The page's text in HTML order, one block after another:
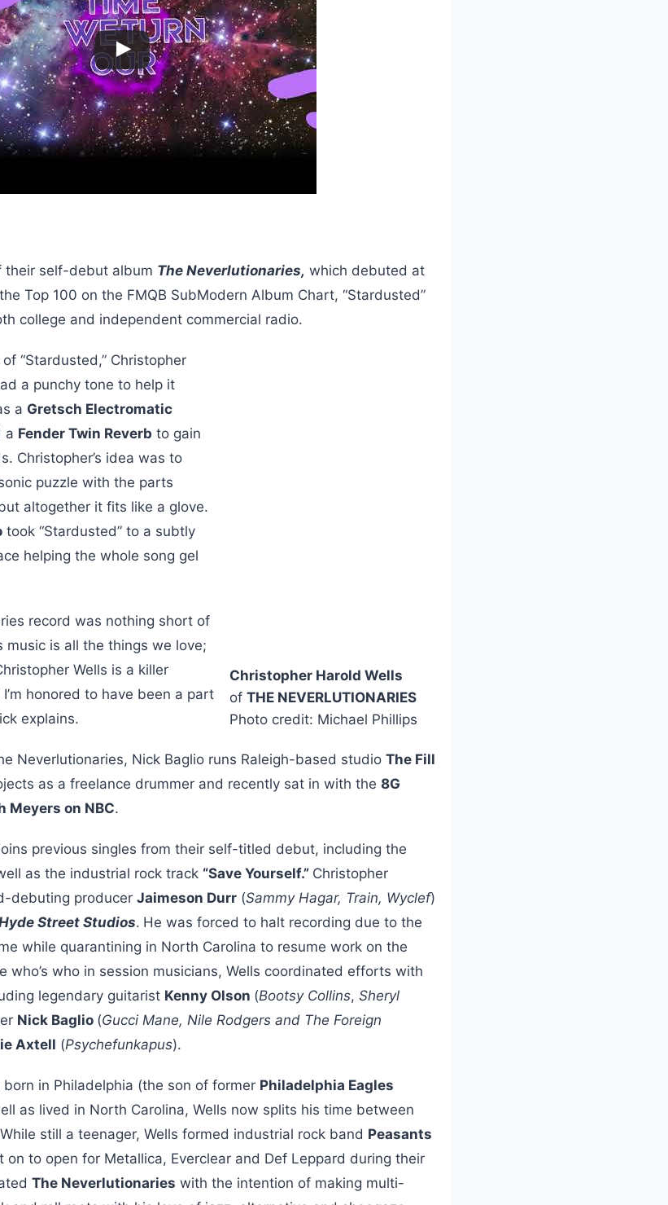
their self-debut album The Neverlutionaries, which debuted at
Top 100 on the FMQB SubModern Album Chart, “Stardusted”
college and independent commercial radio.
Christopher Harold Wells
of THE NEVERLUTIONARIES
Photo credit: Michael Phillips
“Stardusted,” Christopher
a punchy tone to help it
a Gretsch Electromatic
a Fender Twin Reverb to gain
Christopher’s idea was to
puzzle with the parts
altogether it fits like a glove.
took “Stardusted” to a subtly
helping the whole song gel
record was nothing short of
is all the things we love;
Wells is a killer
honored to have been a part
explains.
Neverlutionaries, Nick Baglio runs Raleigh-based studio The Fill
as a freelance drummer and recently sat in with the 8G
Meyers on NBC.
previous singles from their self-titled debut, including the
as the industrial rock track “Save Yourself.” Christopher
debuting producer Jaimeson Durr (Sammy Hagar, Train, Wyclef)
Street Studios. He was forced to halt recording due to the
while quarantining in North Carolina to resume work on the
who’s who in session musicians, Wells coordinated efforts with
legendary guitarist Kenny Olson (Bootsy Collins, Sheryl
Nick Baglio (Gucci Mane, Nile Rodgers and The Foreign
Axtell (Psychefunkapus).
in Philadelphia (the son of former Philadelphia Eagles
as lived in North Carolina, Wells now splits his time between
still a teenager, Wells formed industrial rock band Peasants
on to open for Metallica, Everclear and Def Leppard during their
The Neverlutionaries with the intention of making multi-